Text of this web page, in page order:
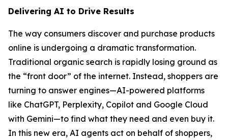
Delivering AI to Drive Results
The way consumers discover and purchase products
online is undergoing a dramatic transformation.
Traditional organic search is rapidly losing ground as
the “front door” of the internet. Instead, shoppers are
turning to answer engines—AI-powered platforms
like ChatGPT, Perplexity, Copilot and Google Cloud
with Gemini—to find what they need and even buy it.
In this new era, AI agents act on behalf of shoppers,